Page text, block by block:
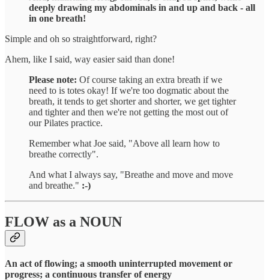
deeply drawing my abdominals in and up and back - all
in one breath!
Simple and oh so straightforward, right?
Ahem, like I said, way easier said than done!
Please note: Of course taking an extra breath if we
need to is totes okay! If we're too dogmatic about the
breath, it tends to get shorter and shorter, we get tighter
and tighter and then we're not getting the most out of
our Pilates practice.
Remember what Joe said, "Above all learn how to
breathe correctly".
And what I always say, "Breathe and move and move
and breathe." :-)
FLOW as a NOUN
An act of flowing; a smooth uninterrupted movement or
progress; a continuous transfer of energy